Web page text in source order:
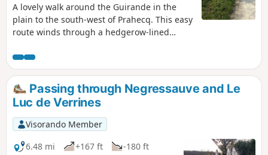
A lovely walk around the Guirande in the
plain to the south-west of Prahecq. This easy
route winds through a hedgerow-lined
between the Guirande and intermittent
streams.
Passing through Negressauve and Le
Luc de Verrines
Visorando Member
6.48 mi
+167 ft
-180 ft